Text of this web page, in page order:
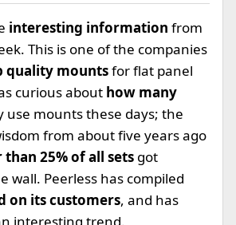
interesting information from
This is one of the companies
quality mountsfor flat panel
curious about how many
use mounts these days; the
from about five years ago
25% of all sets got
wall. Peerless has compiled
on its customers, and has